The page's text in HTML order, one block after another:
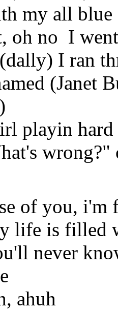
my all blue
oh no I
I ran
(Janet
playin hard
wrong?"
of you,
life is filled
never
ahuh